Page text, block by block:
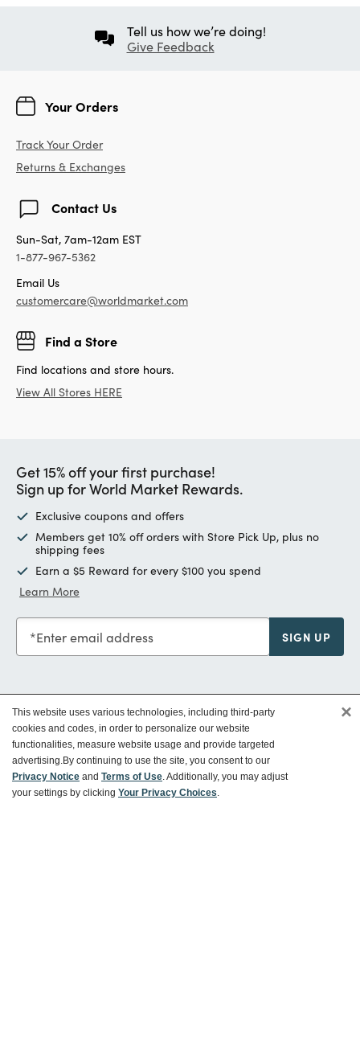
Tell us how we’re doing!
Give Feedback
Your Orders
Track Your Order
Returns & Exchanges
Contact Us
Sun-Sat, 7am-12am EST
1-877-967-5362
Email Us
customercare@worldmarket.com
Find a Store
Find locations and store hours.
View All Stores HERE
Get 15% off your first purchase!
Sign up for World Market Rewards.
Exclusive coupons and offers
Members get 10% off orders with Store Pick Up, plus no
shipping fees
Earn a $5 Reward for every $100 you spend
Learn More
Enter email address SIGN UP
Customer Service
Ways To Save
This website uses various technologies, including third-party
cookies and codes, in order to personalize our website
functionalities, measure website usage and provide targeted
advertising.By continuing to use the site, you consent to our
Privacy Notice and Terms of Use. Additionally, you may adjust
your settings by clicking Your Privacy Choices.
×